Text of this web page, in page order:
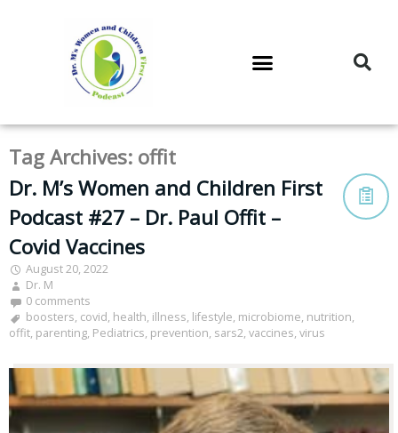
Tag Archives: offit
Dr. M’s Women and Children First
Podcast #27 – Dr. Paul Offit –
Covid Vaccines
August 20, 2022
Dr. M
0 comments
boosters, covid, health, illness, lifestyle, microbiome, nutrition,
offit, parenting, Pediatrics, prevention, sars2, vaccines, virus